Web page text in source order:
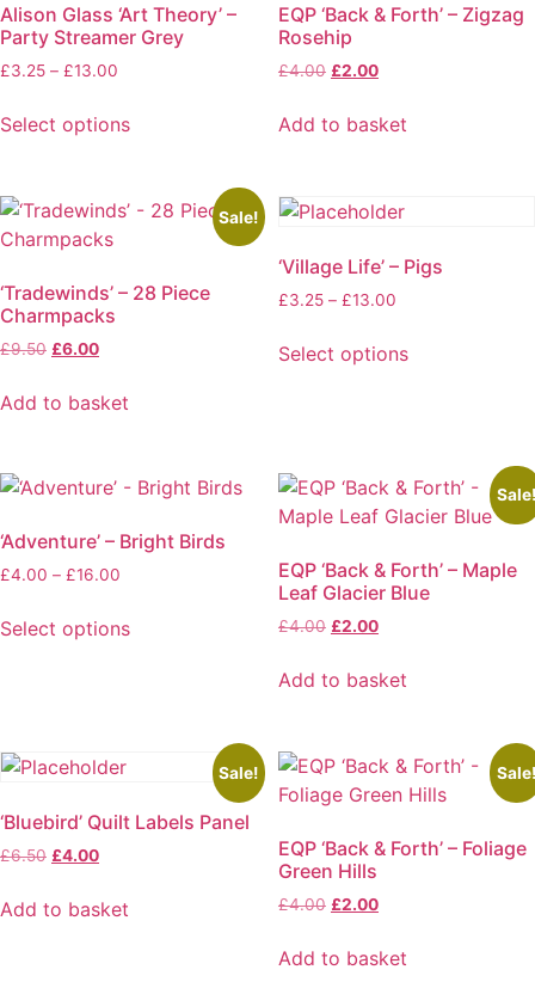
Alison Glass ‘Art Theory’ –
Party Streamer Grey
£3.25 – £13.00
£3.25
Select options
has
multiple
The
options
may
chosen
product
EQP ‘Back & Forth’ – Zigzag
Rosehip
£4.00 Original
was:
£2.00Current
is:
Add to basket
Sale!
‘Tradewinds’ – 28 Piece
Charmpacks
£9.50 Original
was:
£6.00Current
is:
Add to basket
‘Village Life’ – Pigs
£3.25 – £13.00Price
£3.25
Select options
variants.
The
may
chosen
on
the
page
‘Adventure’ – Bright Birds
£4.00 – £16.00
£4.00
Select options
variants.
options
may
chosen
EQP ‘Back & Forth’ – Maple
Leaf Glacier Blue
£4.00 Original
was:
£2.00Current
is:
Add to basket
Sale!
‘Bluebird’ Quilt Labels Panel
£6.50 Original
was:
£4.00Current
is:
Add to basket
EQP ‘Back & Forth’ – Foliage
Green Hills
£4.00 Original
was:
£2.00Current
is:
Add to basket